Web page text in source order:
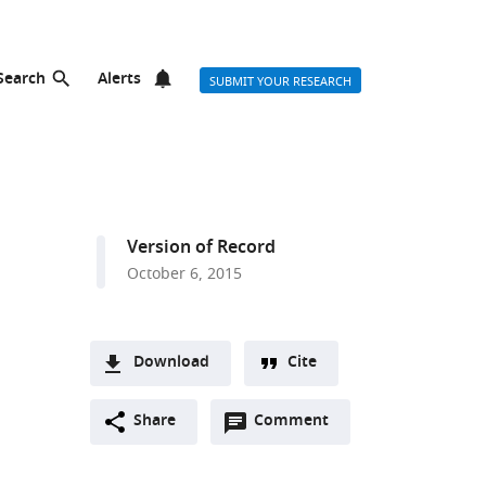
Alerts SUBMIT YOUR RESEARCH
Version of Record
October 6, 2015
Download
two-Downloads
(link
Cite
Share Comment
Open